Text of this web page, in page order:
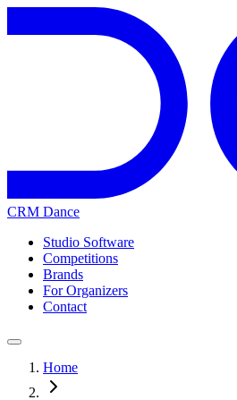
CRM Dance
Studio Software
Competitions
Brands
For Organizers
Contact
Home